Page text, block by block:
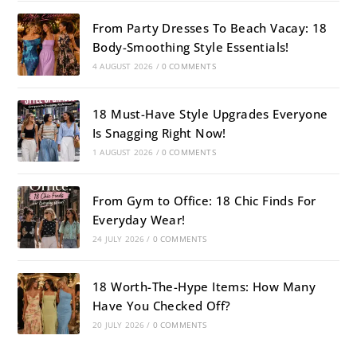
From Party Dresses To Beach Vacay: 18
Body-Smoothing Style Essentials!
4 AUGUST 2026 / 0 COMMENTS
18 Must-Have Style Upgrades Everyone
Is Snagging Right Now!
1 AUGUST 2026 / 0 COMMENTS
From Gym to Office: 18 Chic Finds For
Everyday Wear!
24 JULY 2026 / 0 COMMENTS
18 Worth-The-Hype Items: How Many
Have You Checked Off?
20 JULY 2026 / 0 COMMENTS